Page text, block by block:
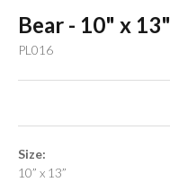
Bear - 10" x 13"
PL016
Size:
10” x 13”